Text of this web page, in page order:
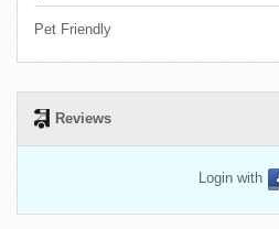
Pet Friendly
Reviews
Login with